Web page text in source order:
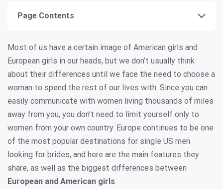
Page Contents
Most of us have a certain image of American girls and
European girls in our heads, but we don’t usually think
about their differences until we face the need to choose a
woman to spend the rest of our lives with. Since you can
easily communicate with women living thousands of miles
away from you, you don’t need to limit yourself only to
women from your own country. Europe continues to be one
of the most popular destinations for single US men
looking for brides, and here are the main features they
share, as well as the biggest differences between
European and American girls.